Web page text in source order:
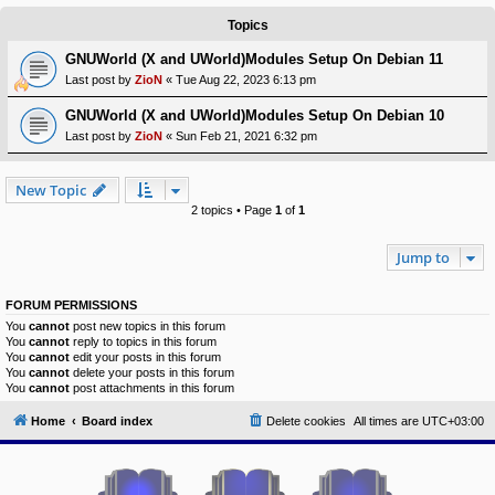
u
r
L
i
n
k
A
d
v
e
r
c
h
Y
u
r
Topics
GNUWorld (X and UWorld)Modules Setup On Debian 11
Last post by ZioN « Tue Aug 22, 2023 6:13 pm
GNUWorld (X and UWorld)Modules Setup On Debian 10
Last post by ZioN « Sun Feb 21, 2021 6:32 pm
New Topic
2 topics • Page 1of 1
Jump to
FORUM PERMISSIONS
You cannot post new topics in this forum
You cannot reply to topics in this forum
You cannot edit your posts in this forum
You cannot delete your posts in this forum
You cannot post attachments in this forum
Home Board index All times are UTC+03:00
Delete cookies